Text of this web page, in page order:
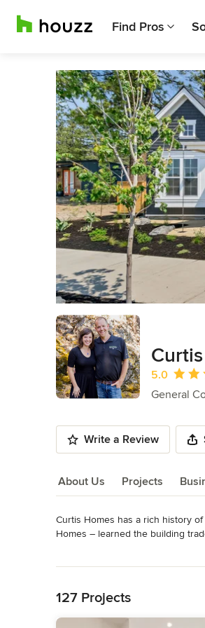
Find Pros
Average
5.0
General
Write a Review
About Us Projects
About Us
Curtis Homes has a rich history
Homes – learned the building
- Developing healthy,
resources.
127 Projects